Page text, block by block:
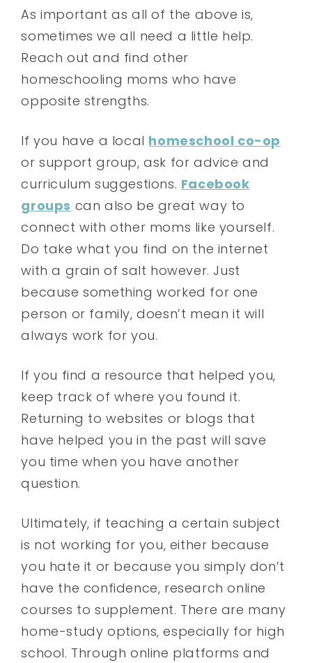
As important as all of the above is,
sometimes we all need a little help.
Reach out and find other
homeschooling moms who have
opposite strengths.
If you have a local homeschool co-op
or support group, ask for advice and
curriculum suggestions. Facebook
groups can also be great way to
connect with other moms like yourself.
Do take what you find on the internet
with a grain of salt however. Just
because something worked for one
person or family, doesn’t mean it will
always work for you.
If you find a resource that helped you,
keep track of where you found it.
Returning to websites or blogs that
have helped you in the past will save
you time when you have another
question.
Ultimately, if teaching a certain subject
is not working for you, either because
you hate it or because you simply don’t
have the confidence, research online
courses to supplement. There are many
home-study options, especially for high
school. Through online platforms and